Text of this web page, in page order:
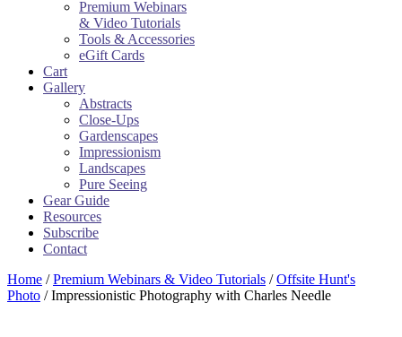
Premium Webinars
& Video Tutorials
Tools & Accessories
eGift Cards
Cart
Gallery
Abstracts
Close-Ups
Gardenscapes
Impressionism
Landscapes
Pure Seeing
Gear Guide
Resources
Subscribe
Contact
Home /Premium Webinars & Video Tutorials /Offsite Hunt's
Photo / Impressionistic Photography with Charles Needle